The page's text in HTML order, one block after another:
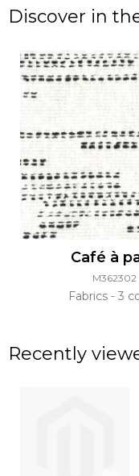
Discover in
Café à
M362302
Fabrics 3
Recently